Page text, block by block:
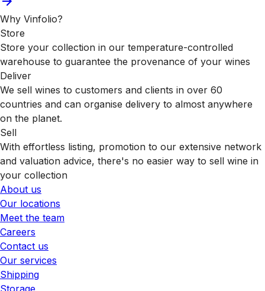
Why Vinfolio?
Store
Store your collection in our temperature-controlled
warehouse to guarantee the provenance of your wines
Deliver
We sell wines to customers and clients in over 60
countries and can organise delivery to almost anywhere
on the planet.
Sell
With effortless listing, promotion to our extensive network
and valuation advice, there's no easier way to sell wine in
your collection
About us
Our locations
Meet the team
Careers
Contact us
Our services
Shipping
Storage